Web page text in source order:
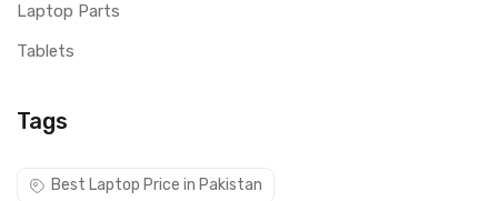
Laptop Parts
Tablets
Tags
Best Laptop Price in Pakistan